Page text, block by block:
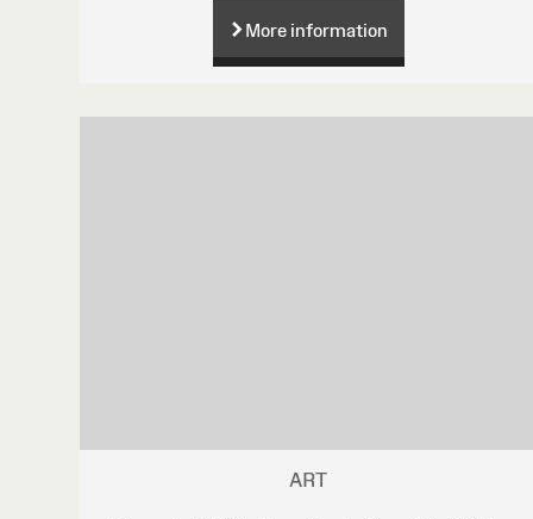
More information
ART